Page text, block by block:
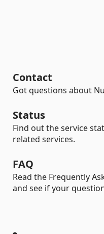
Contact
Got questions about
Status
Find out the service
related services.
FAQ
Read the Frequently
and see if your